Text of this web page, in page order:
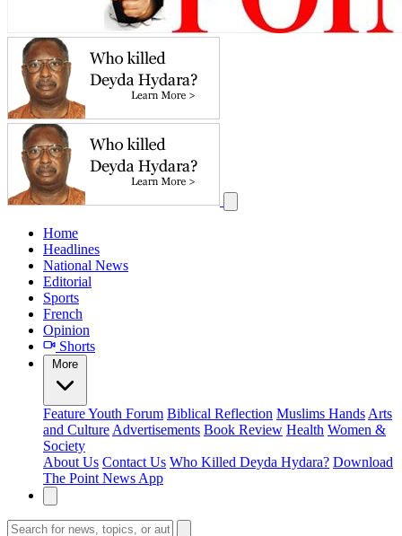
Home
Headlines
National News
Editorial
Sports
French
Opinion
Shorts
More
FeatureYouth Forum Biblical Reflection Muslims Hands Arts
and Culture Advertisements Book Review Health Women &
Society
About Us Contact Us Who Killed Deyda Hydara? Download
The Point News App